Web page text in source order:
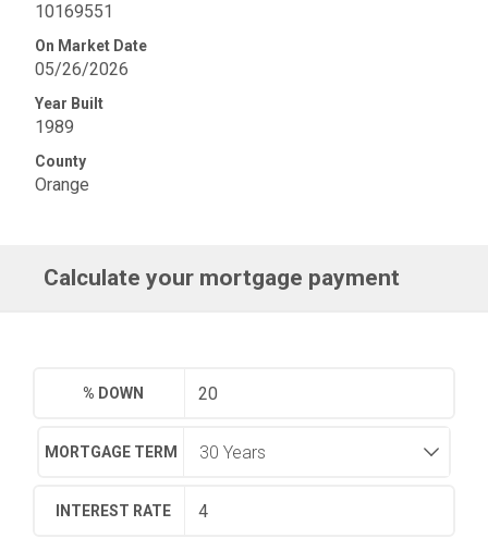
10169551
On Market Date
05/26/2026
Year Built
1989
County
Orange
Calculate your mortgage payment
% DOWN
MORTGAGE TERM
INTEREST RATE